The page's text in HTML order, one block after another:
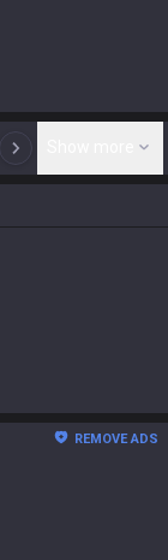
N
REMOVE ADS